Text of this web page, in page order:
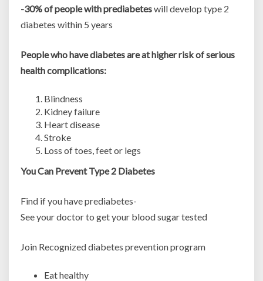
-30% of people with prediabeteswill develop type 2
diabetes within 5 years
People who have diabetes are at higher risk of serious
health complications:
Blindness
Kidney failure
Heart disease
Stroke
Loss of toes, feet or legs
You Can Prevent Type 2 Diabetes
Find if you have prediabetes-
See your doctor to get your blood sugar tested
Join Recognized diabetes prevention program
Eat healthy